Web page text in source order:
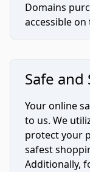
Domains
accessible on
Safe
Your online
to us. We
protect your
safest
Additionally,